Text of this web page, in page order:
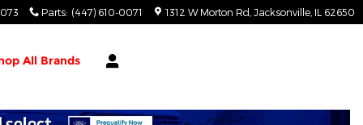
Parts: (447) 610-0071 1312 W Morton Rd Jacksonville IL 62650
All Brands